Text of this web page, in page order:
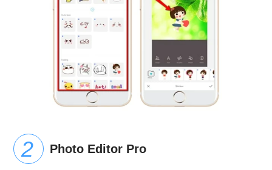
Photo Editor Pro